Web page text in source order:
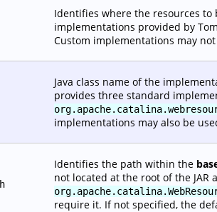
Identifies where the resources
implementations provided by
Custom implementations may
Java class name of the
provides three standard
implementations may also be
Identifies the path within the
not located at the root of the JAR
require it. If not specified, the